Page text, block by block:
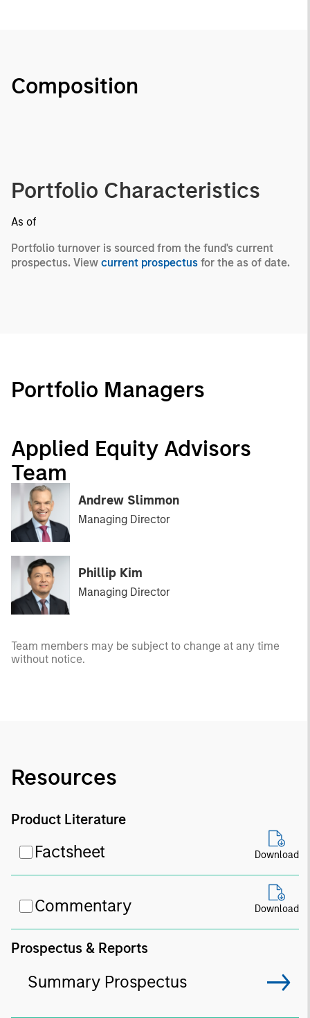
Composition
Portfolio Characteristics
As of
Portfolio turnover is sourced from the fund's current
prospectus. View current prospectus for the as of date.
Portfolio Managers
Applied Equity Advisors
Team
Andrew Slimmon
Managing Director
Phillip Kim
Managing Director
Team members may be subject to change at any time
without notice.
Resources
Product Literature
Factsheet Download
Commentary Download
Prospectus & Reports
Summary Prospectus